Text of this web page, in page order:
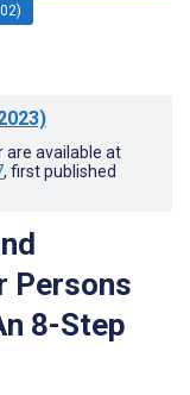
are available at
, first published
Persons
8-Step